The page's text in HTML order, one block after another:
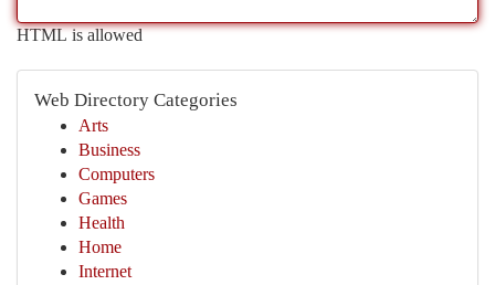
HTML is allowed
Web Directory Categories
Arts
Business
Computers
Games
Health
Home
Internet